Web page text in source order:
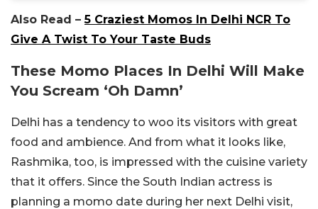
Also Read –5 Craziest Momos In Delhi NCR To
Give A Twist To Your Taste Buds
These Momo Places In Delhi Will Make
You Scream ‘Oh Damn’
Delhi has a tendency to woo its visitors with great
food and ambience. And from what it looks like,
Rashmika, too, is impressed with the cuisine variety
that it offers. Since the South Indian actress is
planning a momo date during her next Delhi visit,